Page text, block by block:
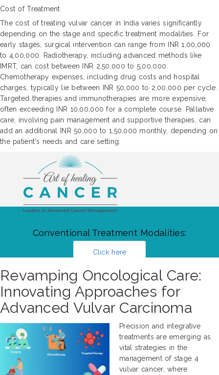
Cost of Treatment
The cost of treating vulvar cancer in India varies significantly
depending on the stage and specific treatment modalities. For
early stages, surgical intervention can range from INR 1,00,000
to 4,00,000. Radiotherapy, including advanced methods like
IMRT, can cost between INR 2,50,000 to 5,00,000.
Chemotherapy expenses, including drug costs and hospital
charges, typically lie between INR 50,000 to 2,00,000 per cycle.
Targeted therapies and immunotherapies are more expensive,
often exceeding INR 10,00,000 for a complete course. Palliative
care, involving pain management and supportive therapies, can
add an additional INR 50,000 to 1,50,000 monthly, depending on
the patient's needs and care setting.
Conventional Treatment Modalities:
Click here
Revamping Oncological Care:
Innovating Approaches for
Advanced Vulvar Carcinoma
Precision and integrative
treatments are emerging as
vital strategies in the
management of stage 4
vulvar cancer, where